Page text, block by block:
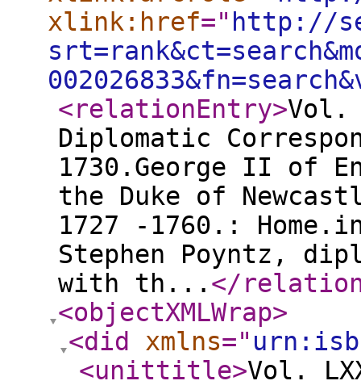
xlink:href=" http://
<relationEntry>Vol.
Diplomatic
1730.George II of
the Duke of
1727 -1760.:
Stephen Poyntz,
with th... </
<objectXMLWrap>
<did
xmlns="
<unittitle>Vol.